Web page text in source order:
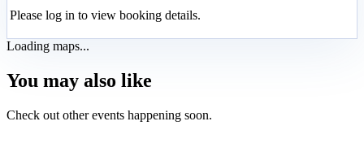
Please log in to view booking details.
Loading maps...
You may also like
Check out other events happening soon.